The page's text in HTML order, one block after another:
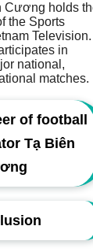
Cương holds
the Sports
Television.
in
national,
matches.
of football
Tạ Biên